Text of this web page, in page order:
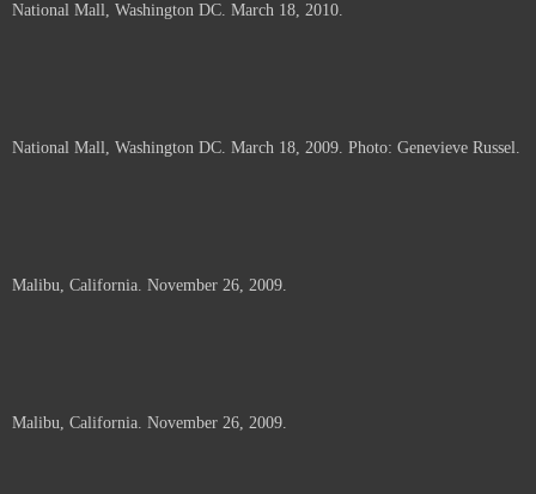
National Mall, Washington DC. March 18, 2010.
National Mall, Washington DC. March 18, 2009. Photo: Genevieve Russel.
Malibu, California. November 26, 2009.
Malibu, California. November 26, 2009.